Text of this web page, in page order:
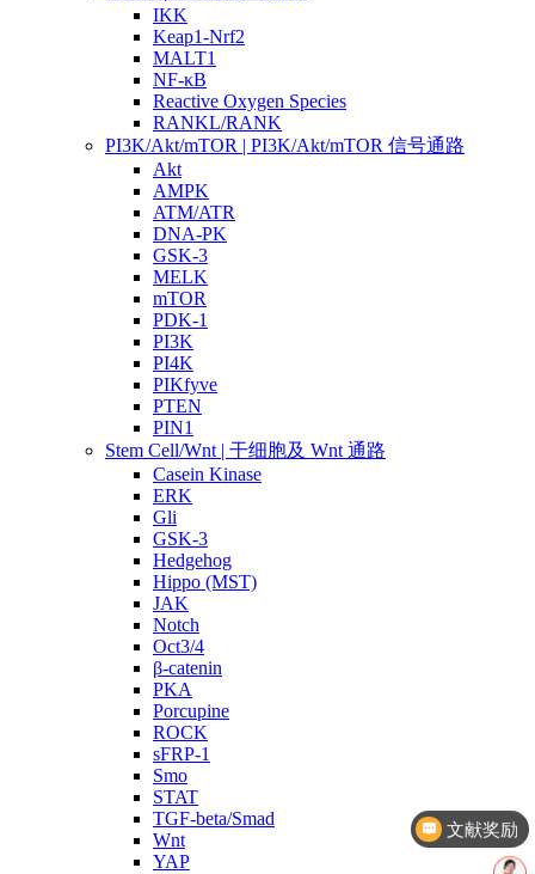
IKK
Keap1-Nrf2
MALT1
NF-κB
Reactive Oxygen Species
RANKL/RANK
PI3K/Akt/mTOR | PI3K/Akt/mTOR 信号通路
Akt
AMPK
ATM/ATR
DNA-PK
GSK-3
MELK
mTOR
PDK-1
PI3K
PI4K
PIKfyve
PTEN
PIN1
Stem Cell/Wnt | 干细胞及 Wnt 通路
Casein Kinase
ERK
Gli
GSK-3
Hedgehog
Hippo (MST)
JAK
Notch
Oct3/4
β-catenin
PKA
Porcupine
ROCK
sFRP-1
Smo
STAT
TGF-beta/Smad
Wnt
YAP
几点截单？